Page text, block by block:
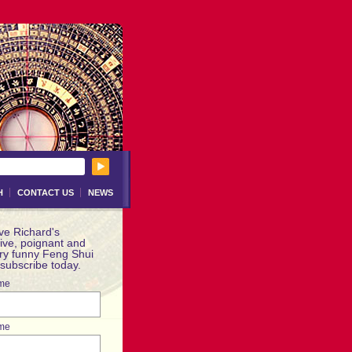
CONTACT US NEWS
Richard's
poignant and
funny Feng Shui
today.